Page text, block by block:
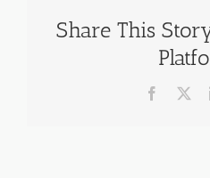
Share This